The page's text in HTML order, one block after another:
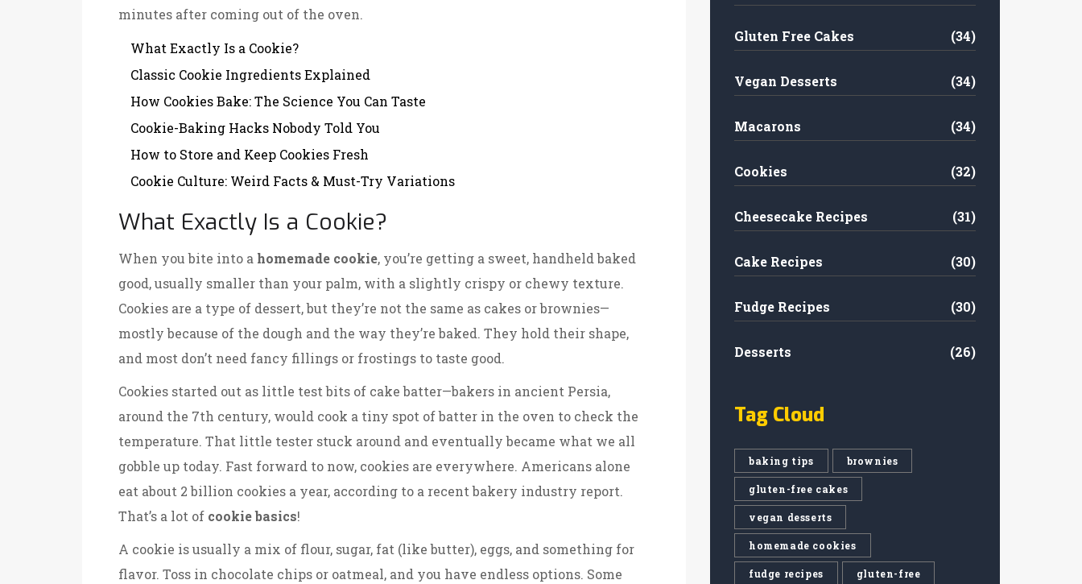
minutes after coming out of the oven.
What Exactly Is a Cookie?
Classic Cookie Ingredients Explained
How Cookies Bake: The Science You Can Taste
Cookie-Baking Hacks Nobody Told You
How to Store and Keep Cookies Fresh
Cookie Culture: Weird Facts & Must-Try Variations
What Exactly Is a Cookie?
When you bite into a homemade cookie, you’re getting a sweet, handheld baked
good, usually smaller than your palm, with a slightly crispy or chewy texture.
Cookies are a type of dessert, but they’re not the same as cakes or brownies—
mostly because of the dough and the way they’re baked. They hold their shape,
and most don’t need fancy fillings or frostings to taste good.
Cookies started out as little test bits of cake batter—bakers in ancient Persia,
around the 7th century, would cook a tiny spot of batter in the oven to check the
temperature. That little tester stuck around and eventually became what we all
gobble up today. Fast forward to now, cookies are everywhere. Americans alone
eat about 2 billion cookies a year, according to a recent bakery industry report.
That’s a lot of cookie basics!
A cookie is usually a mix of flour, sugar, fat (like butter), eggs, and something for
flavor. Toss in chocolate chips or oatmeal, and you have endless options. Some
Gluten Free Cakes (34)
Vegan Desserts (34)
Macarons (34)
Cookies (32)
Cheesecake Recipes (31)
Cake Recipes (30)
Fudge Recipes (30)
Desserts (26)
Tag Cloud
baking tips brownies
gluten-free cakes
vegan desserts
homemade cookies
fudge recipes gluten-free